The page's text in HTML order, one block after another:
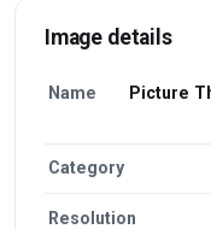
Image details
Name
Picture
Category
Resolution